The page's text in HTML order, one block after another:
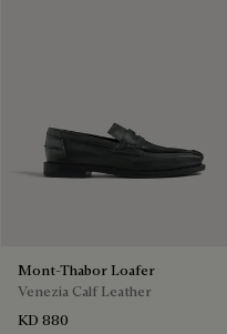
Mont-Thabor Loafer
Venezia Calf Leather
KD 880